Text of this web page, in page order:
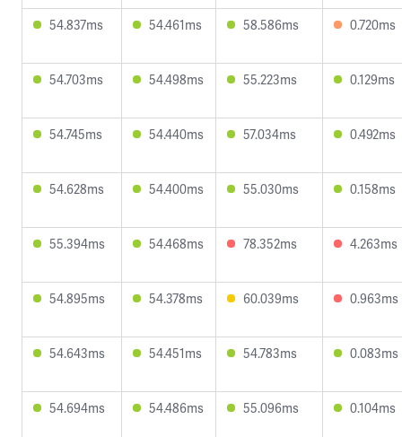
54.837ms 54.461ms 58.586ms 0.720ms
54.703ms 54.498ms 55.223ms 0.129ms
54.745ms 54.440ms 57.034ms 0.492ms
54.628ms 54.400ms 55.030ms 0.158ms
55.394ms 54.468ms 78.352ms 4.263ms
54.895ms 54.378ms 60.039ms 0.963ms
54.643ms 54.451ms 54.783ms 0.083ms
54.694ms 54.486ms 55.096ms 0.104ms